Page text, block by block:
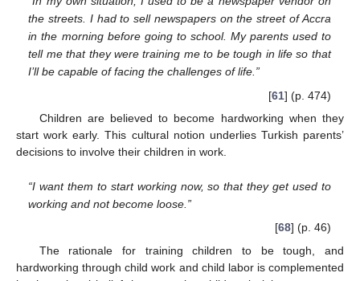
the streets. I had to sell newspapers on the street of Accra
in the morning before going to school. My parents used to
tell me that they were training me to be tough in life so that
I’ll be capable of facing the challenges of life.”
[61] (p. 474)
Children are believed to become hardworking when they
start work early. This cultural notion underlies Turkish parents’
decisions to involve their children in work.
“I want them to start working now, so that they get used to
working and not become loose.”
[68] (p. 46)
The rationale for training children to be tough, and
hardworking through child work and child labor is complemented